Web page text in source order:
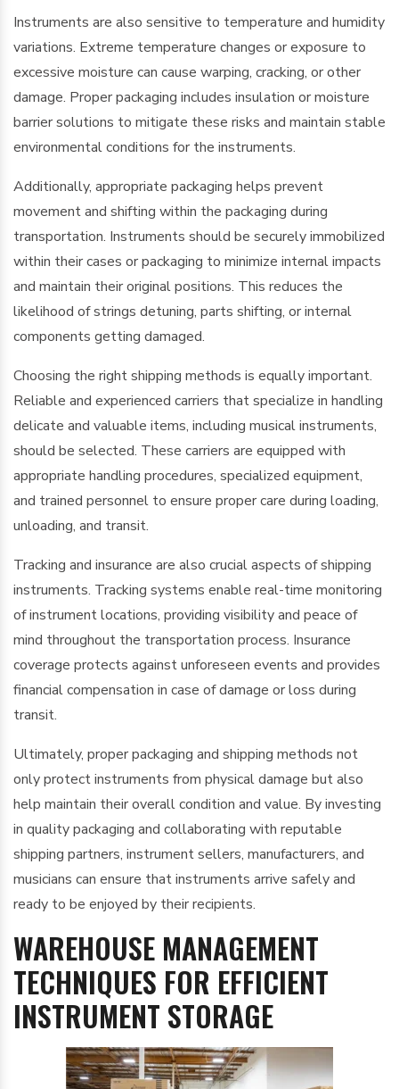
Instruments are also sensitive to temperature and humidity
variations. Extreme temperature changes or exposure to
excessive moisture can cause warping, cracking, or other
damage. Proper packaging includes insulation or moisture
barrier solutions to mitigate these risks and maintain stable
environmental conditions for the instruments.
Additionally, appropriate packaging helps prevent
movement and shifting within the packaging during
transportation. Instruments should be securely immobilized
within their cases or packaging to minimize internal impacts
and maintain their original positions. This reduces the
likelihood of strings detuning, parts shifting, or internal
components getting damaged.
Choosing the right shipping methods is equally important.
Reliable and experienced carriers that specialize in handling
delicate and valuable items, including musical instruments,
should be selected. These carriers are equipped with
appropriate handling procedures, specialized equipment,
and trained personnel to ensure proper care during loading,
unloading, and transit.
Tracking and insurance are also crucial aspects of shipping
instruments. Tracking systems enable real-time monitoring
of instrument locations, providing visibility and peace of
mind throughout the transportation process. Insurance
coverage protects against unforeseen events and provides
financial compensation in case of damage or loss during
transit.
Ultimately, proper packaging and shipping methods not
only protect instruments from physical damage but also
help maintain their overall condition and value. By investing
in quality packaging and collaborating with reputable
shipping partners, instrument sellers, manufacturers, and
musicians can ensure that instruments arrive safely and
ready to be enjoyed by their recipients.
WAREHOUSE MANAGEMENT
TECHNIQUES FOR EFFICIENT
INSTRUMENT STORAGE